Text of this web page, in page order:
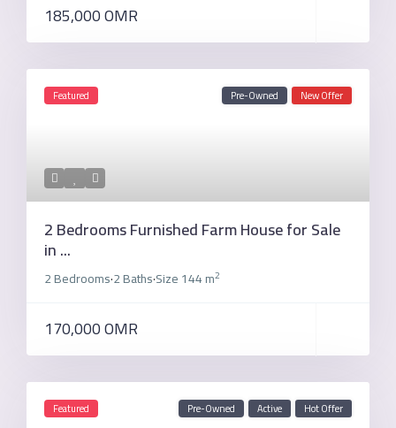
185,000 OMR
Featured Pre-Owned New Offer
2 Bedrooms Furnished Farm House for Sale
in ...
2 Bedrooms·2 Baths·Size144 m2
170,000 OMR
Featured Pre-Owned Active Hot Offer